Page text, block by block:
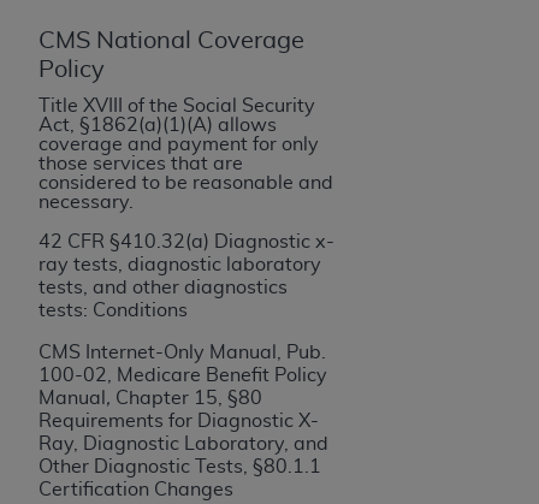
CMS National Coverage
Policy
Title XVIII of the Social Security
Act, §1862(a)(1)(A) allows
coverage and payment for only
those services that are
considered to be reasonable and
necessary.
42 CFR §410.32(a) Diagnostic x-
ray tests, diagnostic laboratory
tests, and other diagnostics
tests: Conditions
CMS Internet-Only Manual, Pub.
100-02, Medicare Benefit Policy
Manual , Chapter 15, §80
Requirements for Diagnostic X-
Ray, Diagnostic Laboratory, and
Other Diagnostic Tests, §80.1.1
Certification Changes
the terms of this Agreement creates a legally
enforceable obligation of the organization. As used
herein “YOU” and “YOUR” refer to you and any
organization on behalf of which you are acting.
Subject to the terms and conditions contained in
this Agreement, you, your employees, and
agents are authorized to use CDT only as
contained in the following authorized materials
and solely for internal use by yourself,
within the United States and its territories. Use
of CDT is limited to use in programs
administered by Centers for Medicare &
Medicaid Services (CMS). You agree to take all
necessary steps to ensure that your employees